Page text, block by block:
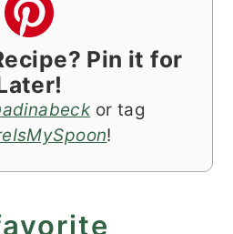
Pin it for
or tag
!